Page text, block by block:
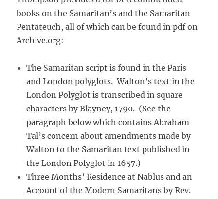
books on the Samaritan’s and the Samaritan
Pentateuch, all of which can be found in pdf on
Archive.org:
The Samaritan script is found in the Paris
and London polyglots. Walton’s text in the
London Polyglot is transcribed in square
characters by Blayney, 1790. (See the
paragraph below which contains Abraham
Tal’s concern about amendments made by
Walton to the Samaritan text published in
the London Polyglot in 1657.)
Three Months’ Residence at Nablus and an
Account of the Modern Samaritans by Rev.